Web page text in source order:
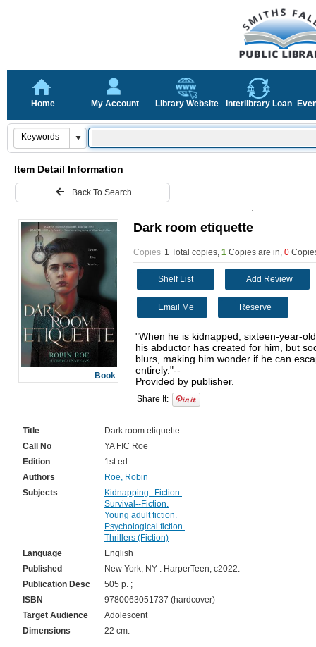
Home My Account Library Website Interlibrary Loan
Item Detail Information
Back To Search
Book
Dark room etiquette
Copies 1 Total copies, 1 Copies are in, 0
Shelf List Add Review
Email Me Reserve
"When he is kidnapped, sixteen-year-
his abductor has created for him, but
blurs, making him wonder if he can
entirely."--
Provided by publisher.
Share It:
Title
Dark room etiquette
Call No
YA FIC Roe
Edition
1st ed.
Authors
Roe, Robin
Subjects
Kidnapping--Fiction.
Survival--Fiction.
Young adult fiction.
Psychological fiction.
Thrillers (Fiction)
Language
English
Published
New York, NY : HarperTeen, c2022.
Publication Desc
505 p. ;
ISBN
9780063051737 (hardcover)
Target Audience
Adolescent
Dimensions
22 cm.